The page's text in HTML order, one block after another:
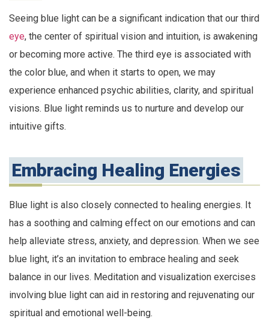
Seeing blue light can be a significant indication that our third
eye, the center of spiritual vision and intuition, is awakening
or becoming more active. The third eye is associated with
the color blue, and when it starts to open, we may
experience enhanced psychic abilities, clarity, and spiritual
visions. Blue light reminds us to nurture and develop our
intuitive gifts.
Embracing Healing Energies
Blue light is also closely connected to healing energies. It
has a soothing and calming effect on our emotions and can
help alleviate stress, anxiety, and depression. When we see
blue light, it’s an invitation to embrace healing and seek
balance in our lives. Meditation and visualization exercises
involving blue light can aid in restoring and rejuvenating our
spiritual and emotional well-being.